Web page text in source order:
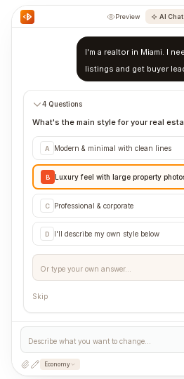
Preview AI Chat
I'm a realtor in Miami. I
listings and get buyer
4 Questions
What's the main style for your real
A Modern & minimal with clean lines
B Luxury feel with large property
C Professional & corporate
D I'll describe my own style below
Or type your own answer...
Skip
Describe what you want to change...
Economy